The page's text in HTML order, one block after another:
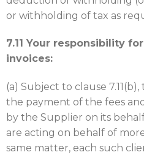
or withholding of tax as
7.11 Your responsibility
invoices:
(a) Subject to clause
the payment of the fees
by the Supplier on its
are acting on behalf of
same matter, each such